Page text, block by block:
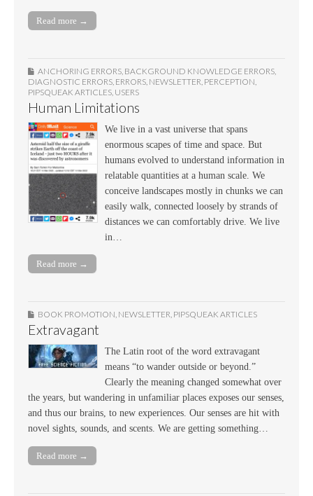
Read more →
ANCHORING ERRORS BACKGROUND KNOWLEDGE ERRORS
DIAGNOSTIC ERRORS ERRORS NEWSLETTER PERCEPTION
PIPSQUEAK ARTICLES USERS
Human Limitations
We live in a vast universe that spans
enormous scapes of time and space. But
humans evolved to understand information in
relatable quantities at a human scale. We
conceive landscapes mostly in chunks we can
easily walk, connected loosely by strands of
distances we can comfortably drive. We live
in…
Read more →
BOOK PROMOTION, NEWSLETTER, PIPSQUEAK ARTICLES
Extravagant
The Latin root of the word extravagant
means “to wander outside or beyond.”
Clearly the meaning changed somewhat over
the years, but wandering in unfamiliar places exposes our senses,
and thus our brains, to new experiences. Our senses are hit with
novel sights, sounds, and scents. We are getting something…
Read more →